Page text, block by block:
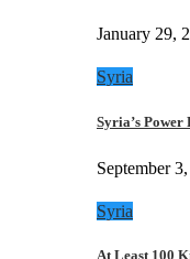
January 29,
Syria
Syria’s
September
Syria
At Least 100